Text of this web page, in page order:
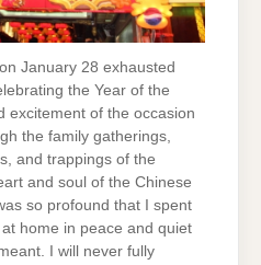
January 28 exhausted
the Year of the
excitement of the occasion
the family gatherings,
and trappings of the
and soul of the Chinese
so profound that I spent
home in peace and quiet
I will never fully